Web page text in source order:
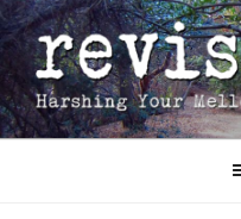
Skip
to
content